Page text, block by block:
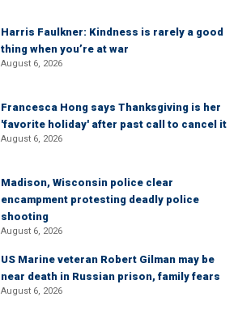
Harris Faulkner: Kindness is rarely a good
thing when you’re at war
August 6, 2026
Francesca Hong says Thanksgiving is her
'favorite holiday' after past call to cancel it
August 6, 2026
Madison, Wisconsin police clear
encampment protesting deadly police
shooting
August 6, 2026
US Marine veteran Robert Gilman may be
near death in Russian prison, family fears
August 6, 2026